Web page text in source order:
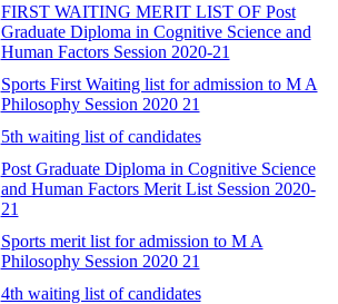
FIRST WAITING MERIT LIST OF Post
Graduate Diploma in Cognitive Science and
Human Factors Session 2020-21
Sports First Waiting list for admission to M A
Philosophy Session 2020 21
5th waiting list of candidates
Post Graduate Diploma in Cognitive Science
and Human Factors Merit List Session 2020-
21
Sports merit list for admission to M A
Philosophy Session 2020 21
4th waiting list of candidates